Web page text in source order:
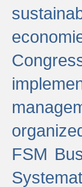
FSM